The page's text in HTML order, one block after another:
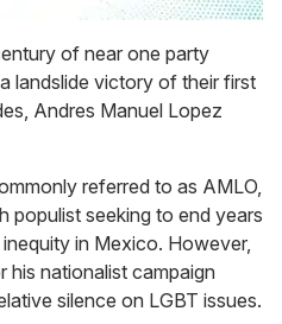
of near one party
landslide victory of their first
Andres Manuel Lopez
referred to as AMLO,
populist seeking to end years
in Mexico. However,
his nationalist campaign
silence on LGBT issues.